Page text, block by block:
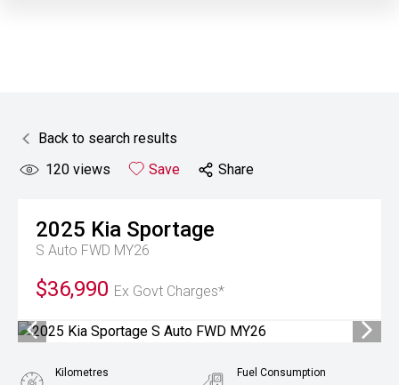
Back to search results
120 views Save Share
2025 Kia Sportage
S Auto FWD MY26
$36,990 Ex Govt Charges*
Kilometres Fuel Consumption